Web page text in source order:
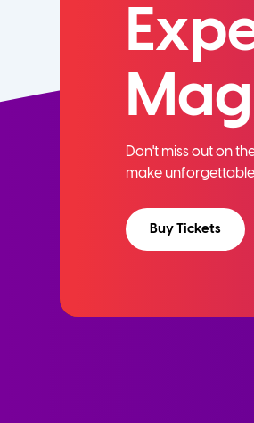
Don't miss out on
make
Buy Tickets